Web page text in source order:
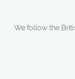
We follow the